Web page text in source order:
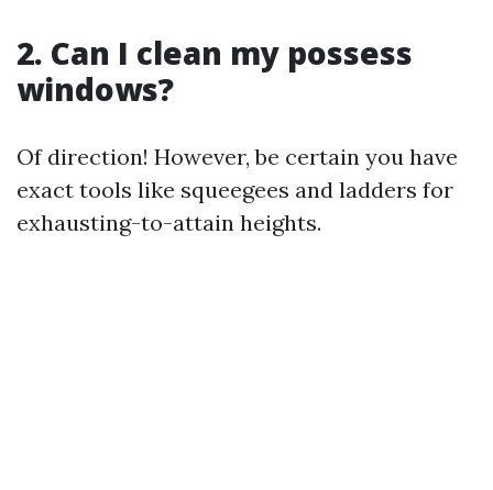
2. Can I clean my possess
windows?
Of direction! However, be certain you have
exact tools like squeegees and ladders for
exhausting-to-attain heights.